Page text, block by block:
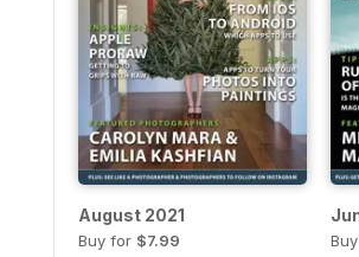
August 2021
Buy for $7.99